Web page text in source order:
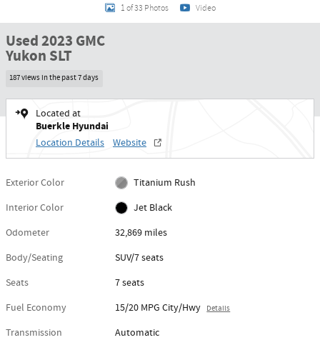
1 of 33 Photos Video
Used 2023 GMC
Yukon SLT
187 views in the past 7 days
Located at
Buerkle Hyundai
Location Details Website
Exterior Color
Titanium Rush
Interior Color
Jet Black
Odometer
32,869 miles
Body/Seating
SUV/7 seats
Seats
7 seats
Fuel Economy
15/20 MPG City/Hwy Details
Transmission
Automatic